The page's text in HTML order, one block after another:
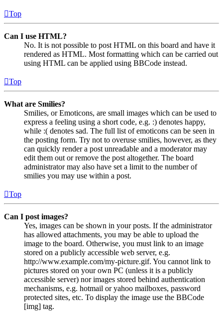
Top
Can I use HTML?
No. It is not possible to post HTML on this board and have it
rendered as HTML. Most formatting which can be carried out
using HTML can be applied using BBCode instead.
Top
What are Smilies?
Smilies, or Emoticons, are small images which can be used to
express a feeling using a short code, e.g. :) denotes happy,
while :( denotes sad. The full list of emoticons can be seen in
the posting form. Try not to overuse smilies, however, as they
can quickly render a post unreadable and a moderator may
edit them out or remove the post altogether. The board
administrator may also have set a limit to the number of
smilies you may use within a post.
Top
Can I post images?
Yes, images can be shown in your posts. If the administrator
has allowed attachments, you may be able to upload the
image to the board. Otherwise, you must link to an image
stored on a publicly accessible web server, e.g.
http://www.example.com/my-picture.gif. You cannot link to
pictures stored on your own PC (unless it is a publicly
accessible server) nor images stored behind authentication
mechanisms, e.g. hotmail or yahoo mailboxes, password
protected sites, etc. To display the image use the BBCode
[img] tag.